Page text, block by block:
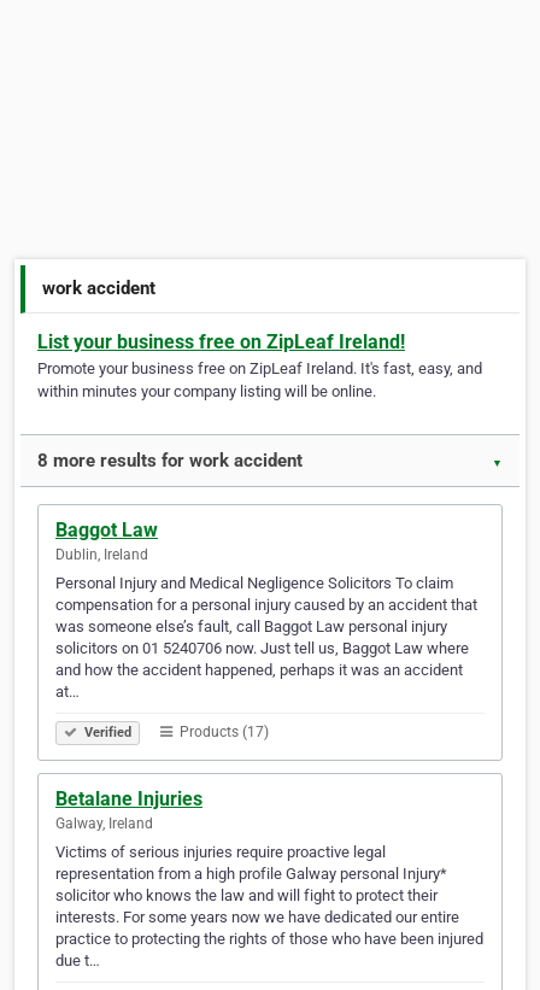
work accident
List your business free on ZipLeaf Ireland!
Promote your business free on ZipLeaf Ireland. It's fast, easy, and
within minutes your company listing will be online.
8 more results for work accident ▼
Baggot Law
Dublin, Ireland
Personal Injury and Medical Negligence Solicitors To claim
compensation for a personal injury caused by an accident that
was someone else’s fault, call Baggot Law personal injury
solicitors on 01 5240706 now. Just tell us, Baggot Law where
and how the accident happened, perhaps it was an accident
at…
Verified Products (17)
Betalane Injuries
Galway, Ireland
Victims of serious injuries require proactive legal
representation from a high profile Galway personal Injury*
solicitor who knows the law and will fight to protect their
interests. For some years now we have dedicated our entire
practice to protecting the rights of those who have been injured
due t…